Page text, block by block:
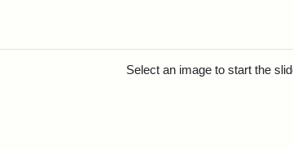
Select an image to start the